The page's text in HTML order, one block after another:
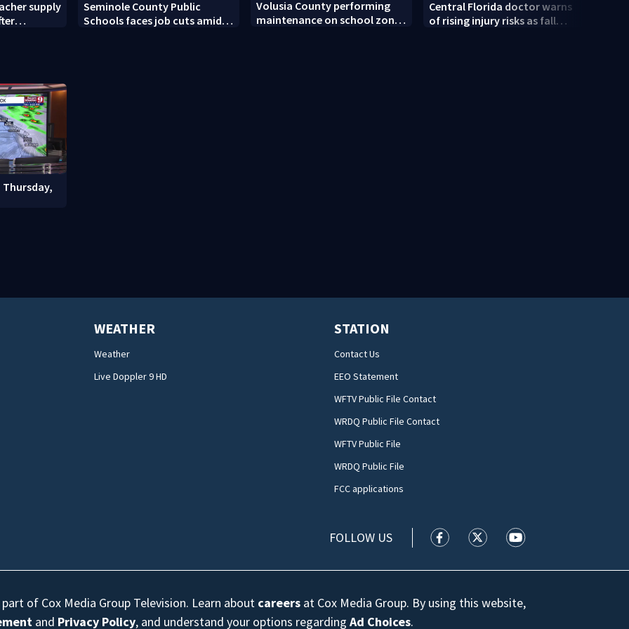
supply
Seminole County Public
Schools faces job cuts amid
Volusia County performing
maintenance on school zone
Central Florida doctor warns
of rising injury risks as fall
WEATHER
Weather
Live Doppler 9 HD
STATION
Contact Us
EEO Statement
WFTV Public File Contact
WRDQ Public File Contact
WFTV Public File
WRDQ Public File
FCC applications
FOLLOW US WFTV facebook feed(Opens a new
WFTV twitter feed(Opens a
WFTV youtube
of Cox Media Group Television. Learn about careers at Cox Media Group. By using this website,
and Privacy Policy, and understand your options regardingAd Choices.